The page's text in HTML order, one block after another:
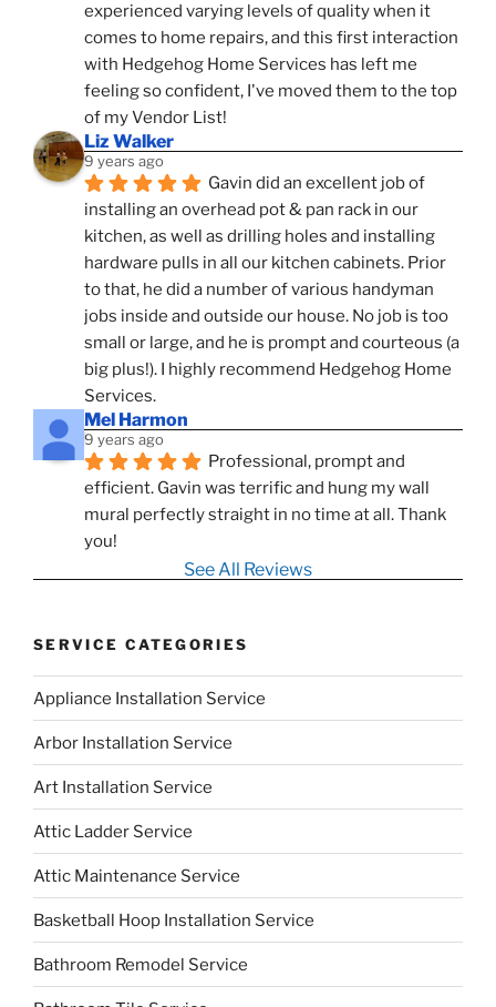
experienced varying levels of quality when it
comes to home repairs, and this first interaction
with Hedgehog Home Services has left me
feeling so confident, I've moved them to the top
of my Vendor List!
Liz Walker
9 years ago
Gavin did an excellent job of
installing an overhead pot & pan rack in our
kitchen, as well as drilling holes and installing
hardware pulls in all our kitchen cabinets. Prior
to that, he did a number of various handyman
jobs inside and outside our house. No job is too
small or large, and he is prompt and courteous (a
big plus!). I highly recommend Hedgehog Home
Services.
Mel Harmon
9 years ago
Professional, prompt and
efficient. Gavin was terrific and hung my wall
mural perfectly straight in no time at all. Thank
you!
See All Reviews
SERVICE CATEGORIES
Appliance Installation Service
Arbor Installation Service
Art Installation Service
Attic Ladder Service
Attic Maintenance Service
Basketball Hoop Installation Service
Bathroom Remodel Service